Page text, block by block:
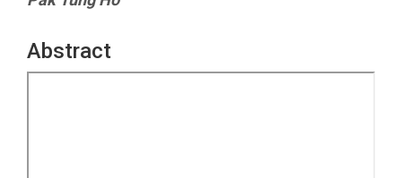
Content
Abstract